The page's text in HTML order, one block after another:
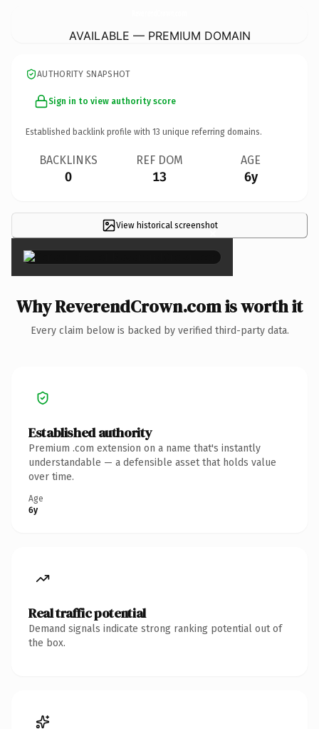
AVAILABLE — PREMIUM DOMAIN
AUTHORITY SNAPSHOT
Sign in to view authority score
Established backlink profile with 13 unique referring domains.
BACKLINKS
0
REF DOM
13
AGE
6y
View historical screenshot
×
Why ReverendCrown.com is worth it
Every claim below is backed by verified third-party data.
Established authority
Premium .com extension on a name that's instantly
understandable — a defensible asset that holds value
over time.
Age
6y
Real traffic potential
Demand signals indicate strong ranking potential out of
the box.